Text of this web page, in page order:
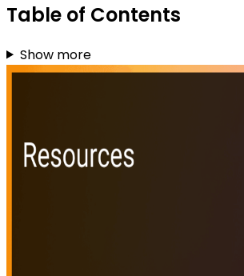
Table of Contents
Show more